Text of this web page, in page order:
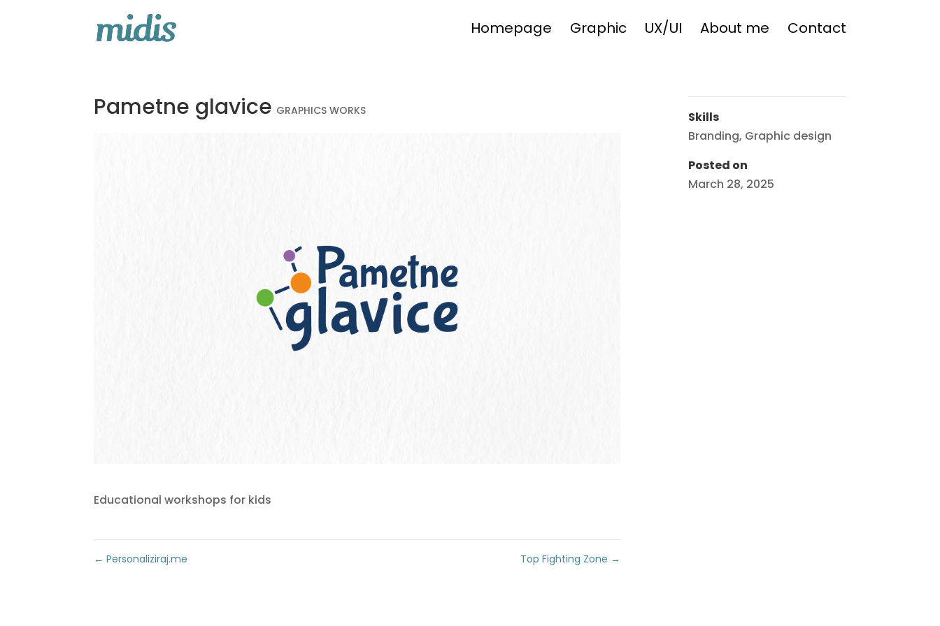
Homepage Graphic UX/UI About me Contact
Pametne glavice GRAPHICS WORKS
Educational workshops for kids
← Personaliziraj.me Top Fighting Zone →
Skills
Branding, Graphic design
Posted on
March 28, 2025